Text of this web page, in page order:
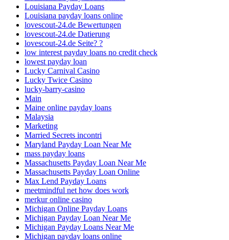
Louisiana Payday Loans
Louisiana payday loans online
lovescout-24.de Bewertungen
lovescout-24.de Datierung
lovescout-24.de Seite? ?
low interest payday loans no credit check
lowest payday loan
Lucky Carnival Casino
Lucky Twice Casino
lucky-barry-casino
Main
Maine online payday loans
Malaysia
Marketing
Married Secrets incontri
Maryland Payday Loan Near Me
mass payday loans
Massachusetts Payday Loan Near Me
Massachusetts Payday Loan Online
Max Lend Payday Loans
meetmindful net how does work
merkur online casino
Michigan Online Payday Loans
Michigan Payday Loan Near Me
Michigan Payday Loans Near Me
Michigan payday loans online